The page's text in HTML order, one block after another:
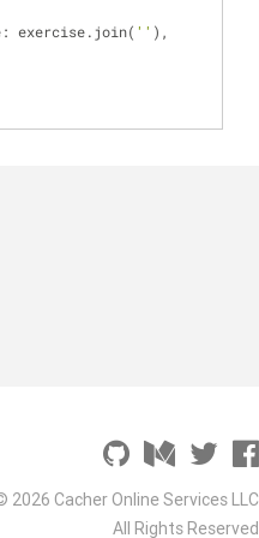
exercise.join( '' ),
2026 Cacher Online Services LLC
All Rights Reserved